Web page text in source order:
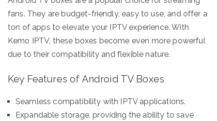
fans. They are budget-friendly, easy to use, and offer a
ton of apps to elevate your IPTV experience. With
Kemo IPTV, these boxes become even more powerful
due to their compatibility and flexible nature.
Key Features of Android TV Boxes
Seamless compatibility with IPTV applications.
Expandable storage, providing the ability to save